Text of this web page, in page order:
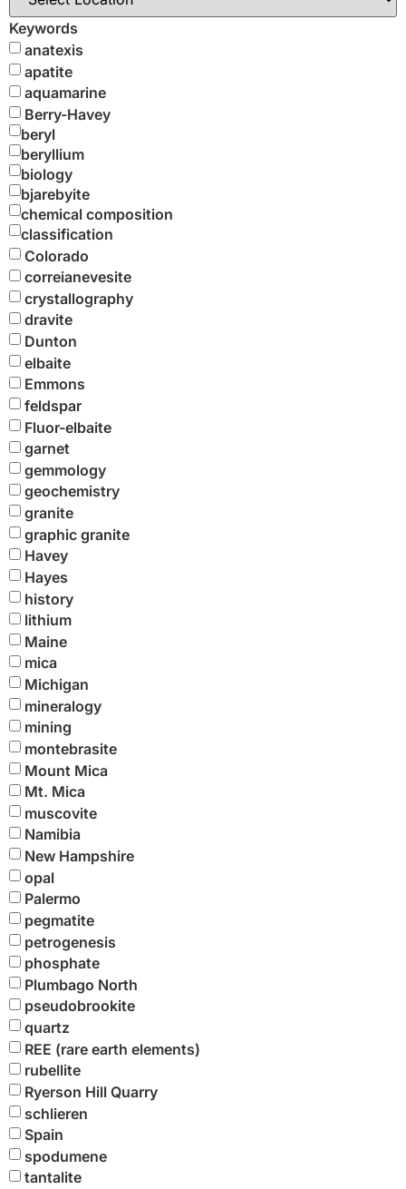
Keywords
anatexis
apatite
aquamarine
Berry-Havey
beryl
beryllium
biology
bjarebyite
chemical composition
classification
Colorado
correianevesite
crystallography
dravite
Dunton
elbaite
Emmons
feldspar
Fluor-elbaite
garnet
gemmology
geochemistry
granite
graphic granite
Havey
Hayes
history
lithium
Maine
mica
Michigan
mineralogy
mining
montebrasite
Mount Mica
Mt. Mica
muscovite
Namibia
New Hampshire
opal
Palermo
pegmatite
petrogenesis
phosphate
Plumbago North
pseudobrookite
quartz
REE (rare earth elements)
rubellite
Ryerson Hill Quarry
schlieren
Spain
spodumene
tantalite